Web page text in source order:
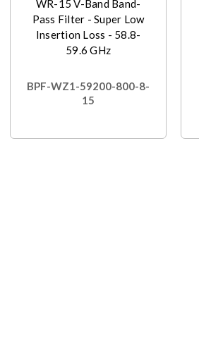
WR-15 V-Band Band-
Pass Filter - Super Low
Insertion Loss - 58.8-
59.6 GHz
BPF-WZ1-59200-800-8-
15